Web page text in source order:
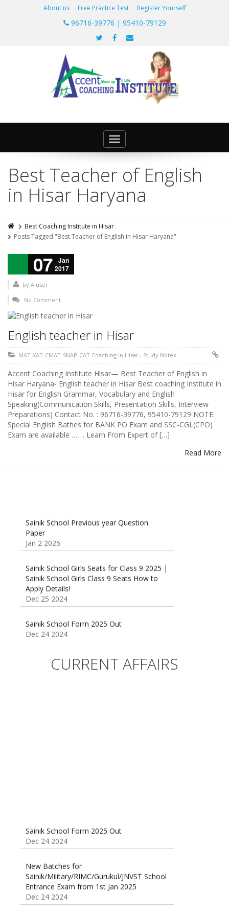
About us Free Practice Test Register Yourself
96716-39776 | 95410-79129
Toggle
navigation
Best Teacher of English
in Hisar Haryana
Best Coaching Institute in Hisar
Posts Tagged "Best Teacher of English in Hisar Haryana"
07
Jan
2017
by AIuser
No Comment
English teacher in Hisar
MAT-XAT-CMAT-SNAP-CAT Coaching in Hisar , Study Notes
Accent Coaching Institute Hisar— Best Teacher of English in
Hisar Haryana- English teacher in Hisar Best coaching Institute in
Hisar for English Grammar, Vocabulary and English
Speaking(Communication Skills, Presentation Skills, Interview
Preparations) Contact No. : 96716-39776, 95410-79129 NOTE:
Special English Bathes for BANK PO Exam and SSC-CGL(CPO)
Exam are available ……. Learn From Expert of […]
Read More
Jan 2 2025
Sainik School Girls Seats for Class 9 2025 |
Apply Details!
Dec 25 2024
Sainik School Form 2025 Out
Entrance Exam from 1st Jan 2025
CURRENT AFFAIRS
New Batches for
Entrance Exam from 1st Jan 2025
Dec 24 2024
Sainik School Online Coaching Classes